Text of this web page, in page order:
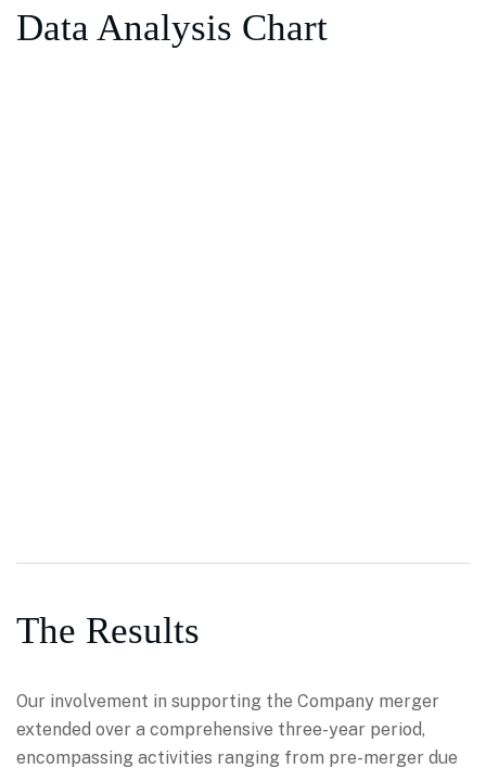
Data Analysis Chart
The Results
Our involvement in supporting the Company merger
extended over a comprehensive three-year period,
encompassing activities ranging from pre-merger due